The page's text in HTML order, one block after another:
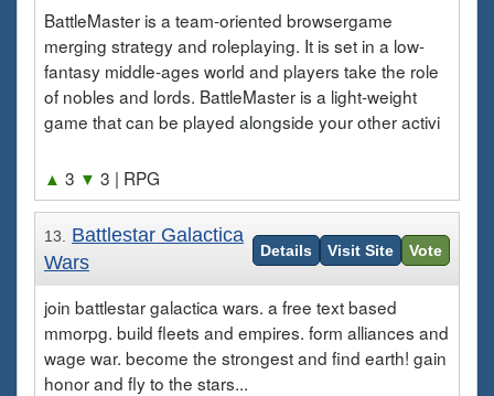
BattleMaster is a team-oriented browsergame
merging strategy and roleplaying. It is set in a low-
fantasy middle-ages world and players take the role
of nobles and lords. BattleMaster is a light-weight
game that can be played alongside your other activi
▲ 3 ▼ 3 | RPG
13.
Battlestar Galactica
Wars
Details Visit Site Vote
join battlestar galactica wars. a free text based
mmorpg. build fleets and empires. form alliances and
wage war. become the strongest and find earth! gain
honor and fly to the stars...